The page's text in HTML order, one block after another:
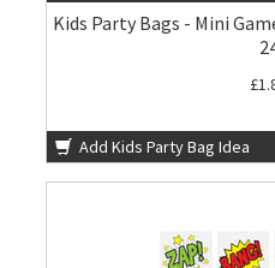
Kids Party Bags - Mini
Add Kids Party Bag Idea